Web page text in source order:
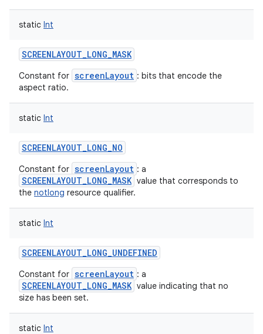
static Int
SCREENLAYOUT_LONG_MASK
Constant for screenLayout : bits that encode the
aspect ratio.
static Int
SCREENLAYOUT_LONG_NO
Constant for screenLayout : a
SCREENLAYOUT_LONG_MASK value that corresponds to
the notlong resource qualifier.
static Int
SCREENLAYOUT_LONG_UNDEFINED
Constant for screenLayout : a
SCREENLAYOUT_LONG_MASK value indicating that no
size has been set.
static Int